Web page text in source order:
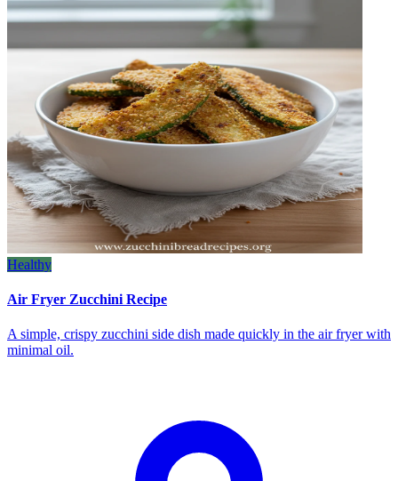
Healthy
Air Fryer Zucchini Recipe
A simple, crispy zucchini side dish made quickly in the air fryer with
minimal oil.